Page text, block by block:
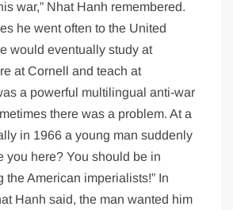
war,” Nhat Hanh remembered.
he went often to the United
would eventually study at
at Cornell and teach at
a powerful multilingual anti-war
there was a problem. At a
in 1966 a young man suddenly
you here? You should be in
the American imperialists!” In
Hanh said, the man wanted him